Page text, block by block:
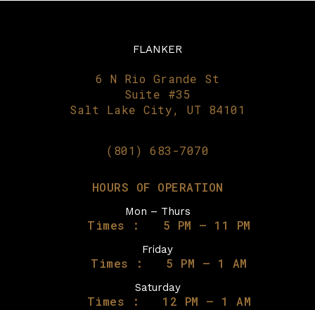
FLANKER
6 N Rio Grande St
Suite #35
Salt Lake City, UT 84101
(801) 683-7070
HOURS OF OPERATION
Mon – Thurs
Times : 5 PM – 11 PM
Friday
Times : 5 PM – 1 AM
Saturday
Times : 12 PM – 1 AM